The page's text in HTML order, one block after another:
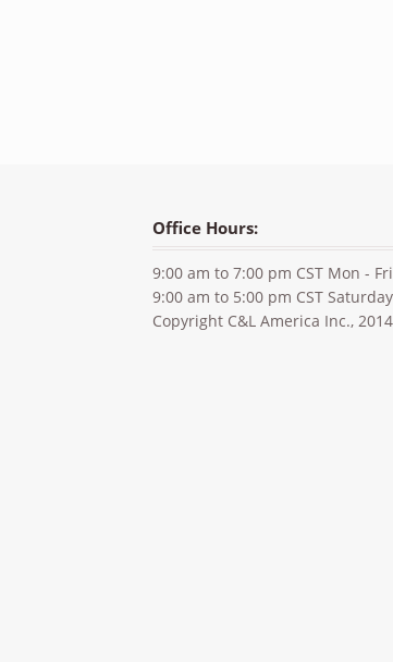
Office Hours:
9:00 am to 7:00 pm CST Mon - Fri
9:00 am to 5:00 pm CST Saturday
Copyright C&L America Inc., 2014